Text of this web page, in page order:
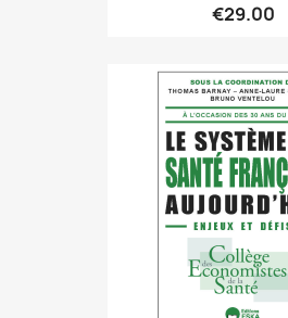
€29.00